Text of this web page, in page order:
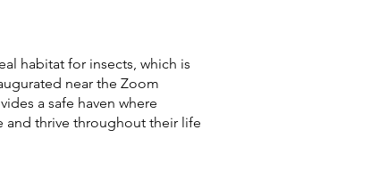
habitat for insects, which is
near the Zoom
a safe haven where
and thrive throughout their life